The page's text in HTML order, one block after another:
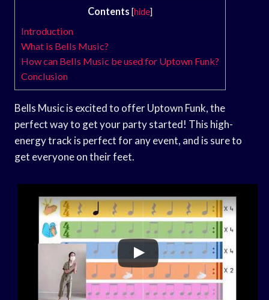
Contents [hide]
Introduction
What is Bells Music?
How can Bells Music be used for Uptown Funk?
Conclusion
Bells Music is excited to offer Uptown Funk, the
perfect way to get your party started! This high-
energy track is perfect for any event, and is sure to
get everyone on their feet.